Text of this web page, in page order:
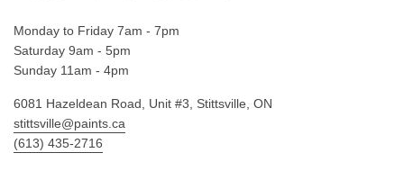
Monday to Friday 7am - 7pm
Saturday 9am - 5pm
Sunday 11am - 4pm
6081 Hazeldean Road, Unit #3, Stittsville, ON
stittsville@paints.ca
(613) 435-2716